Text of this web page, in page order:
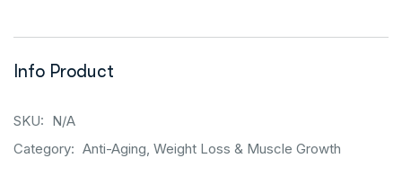
Info Product
SKU: N/A
Category: Anti-Aging, Weight Loss & Muscle Growth